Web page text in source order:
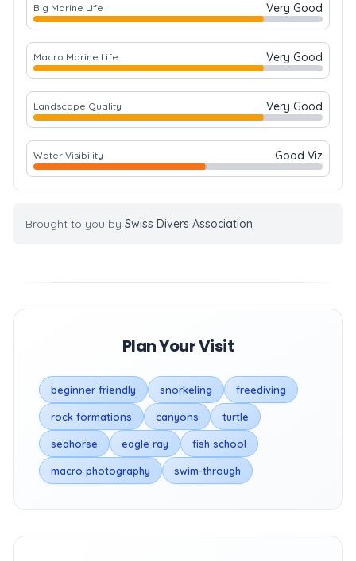
Big Marine Life Very Good
Macro Marine Life Very Good
Landscape Quality Very Good
Water Visibility Good Viz
Brought to you by Swiss Divers Association
Plan Your Visit
beginner friendly snorkeling freediving
rock formations canyons turtle
seahorse eagle ray fish school
macro photography swim-through